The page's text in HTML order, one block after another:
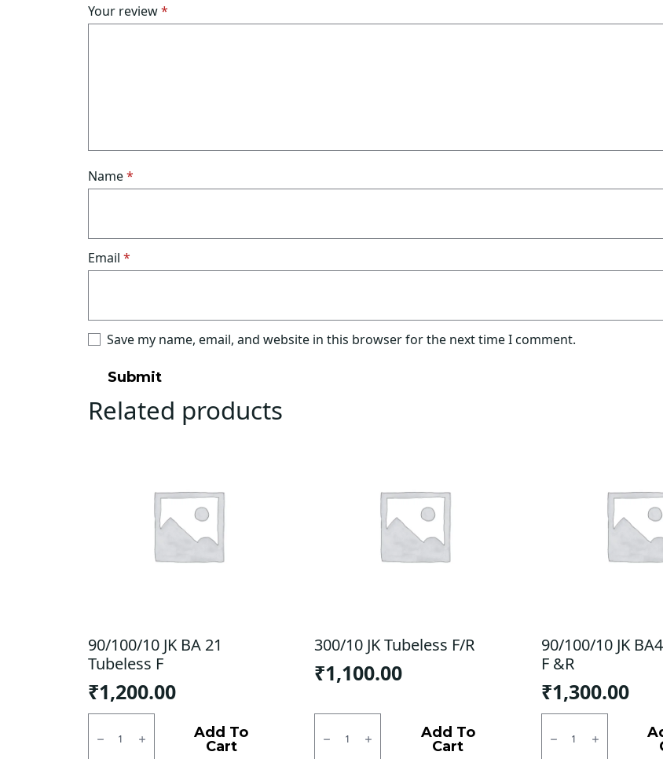
of
5
of
5
of
5
of
5
of
5
Your review*
Name*
Email *
Save my name, email, and website in this browser for the next time I comment.
Related products
90/100/10 JK BA 21
Tubeless F
₹1,200.00
90/100/10
BA
Add To
Cart
300/10 JK Tubeless F/R
₹1,100.00
300/10
Tubeless
Add To
Cart
90/100/10 JK
F &R
₹1,300.00
90/100/10
BA44